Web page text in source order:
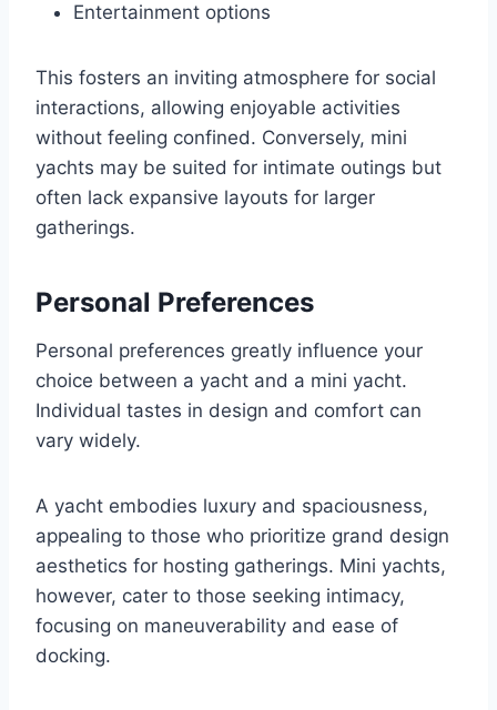
Entertainment options
This fosters an inviting atmosphere for social
interactions, allowing enjoyable activities
without feeling confined. Conversely, mini
yachts may be suited for intimate outings but
often lack expansive layouts for larger
gatherings.
Personal Preferences
Personal preferences greatly influence your
choice between a yacht and a mini yacht.
Individual tastes in design and comfort can
vary widely.
A yacht embodies luxury and spaciousness,
appealing to those who prioritize grand design
aesthetics for hosting gatherings. Mini yachts,
however, cater to those seeking intimacy,
focusing on maneuverability and ease of
docking.